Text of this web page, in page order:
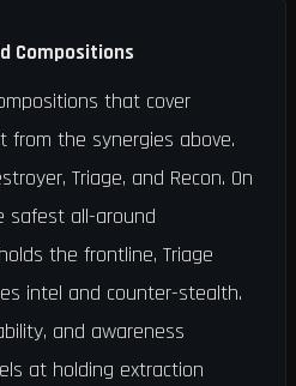
Compositions
that cover
from the synergies above.
Triage, and Recon. On
safest all-around
the frontline, Triage
intel and counter-stealth.
and awareness
at holding extraction